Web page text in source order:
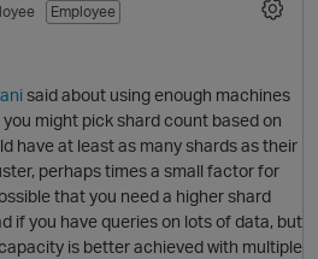
O
Employee
said about using enough machines
might pick shard count based on
have at least as many shards as their
perhaps times a small factor for
that you need a higher shard
if you have queries on lots of data, but
is better achieved with multiple